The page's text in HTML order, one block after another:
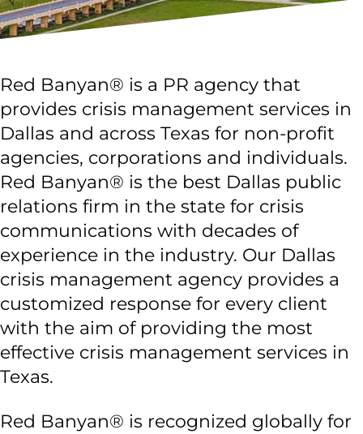
Red Banyan® is a PR agency that
provides crisis management services in
Dallas and across Texas for non-profit
agencies, corporations and individuals.
Red Banyan® is the best Dallas public
relations firm in the state for crisis
communications with decades of
experience in the industry. Our Dallas
crisis management agency provides a
customized response for every client
with the aim of providing the most
effective crisis management services in
Texas.
Red Banyan® is recognized globally for